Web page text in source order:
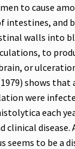
to cause
intestines, and
walls into
to
or
shows that
were
each
clinical disease.
seems to be a